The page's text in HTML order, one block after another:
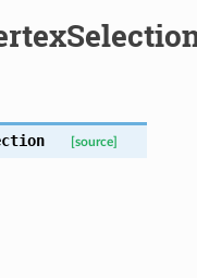
[source]